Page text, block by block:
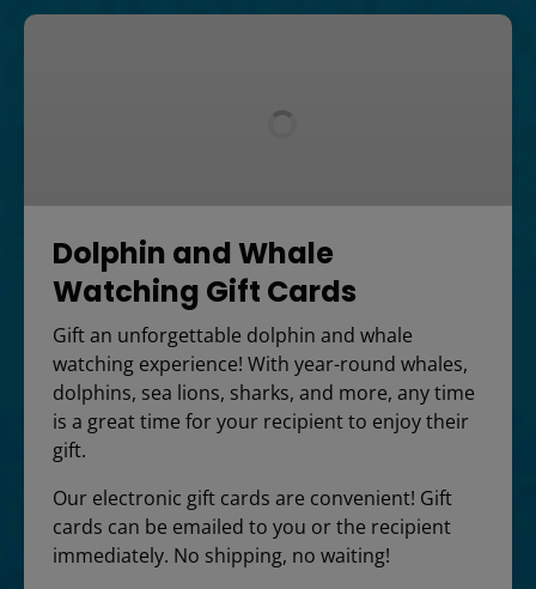
Dolphin
Dolphin and Whale
Watching Gift Cards
Gift an unforgettable dolphin and whale
watching experience! With year-round whales,
dolphins, sea lions, sharks, and more, any time
is a great time for your recipient to enjoy their
gift.
Our electronic gift cards are convenient! Gift
cards can be emailed to you or the recipient
immediately. No shipping, no waiting!